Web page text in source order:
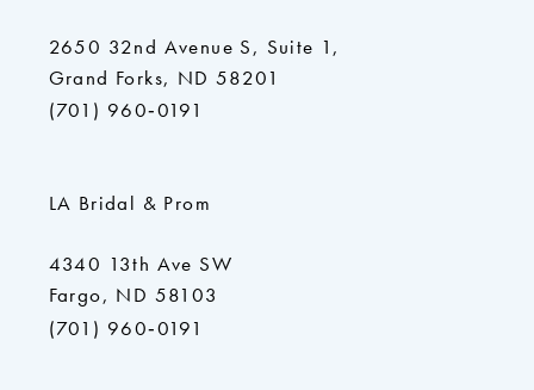
2650 32nd Avenue S, Suite 1,
Grand Forks, ND 58201
(701) 960‑0191
LA Bridal & Prom
4340 13th Ave SW
Fargo, ND 58103
(701) 960‑0191